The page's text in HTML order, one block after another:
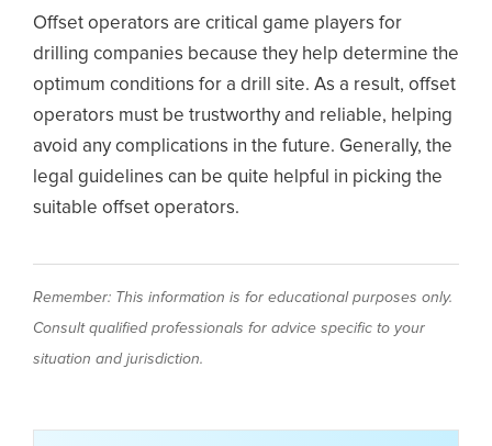
Offset operators are critical game players for
drilling companies because they help determine the
optimum conditions for a drill site. As a result, offset
operators must be trustworthy and reliable, helping
avoid any complications in the future. Generally, the
legal guidelines can be quite helpful in picking the
suitable offset operators.
Remember: This information is for educational purposes only.
Consult qualified professionals for advice specific to your
situation and jurisdiction.